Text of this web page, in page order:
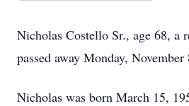
Nicholas Costello Sr., age 68, a
passed away Monday,
Nicholas was born March 15,